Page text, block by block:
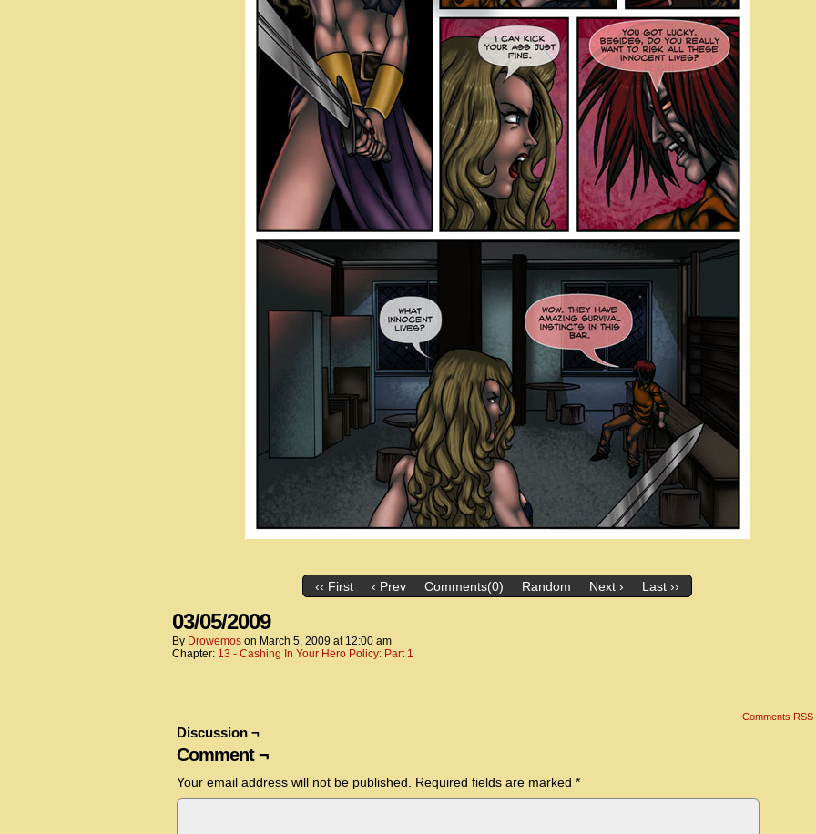
‹‹ First ‹ Prev Comments(0) Random Next › Last ››
03/05/2009
By Drowemos on March 5, 2009 at 12:00 am
Chapter: 13 - Cashing In Your Hero Policy: Part 1
Comments RSS
Discussion ¬
Comment ¬
Your email address will not be published. Required fields are marked *